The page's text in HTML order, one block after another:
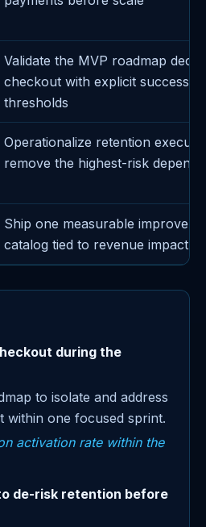
Validate the MVP roadmap
checkout with explicit success/
thresholds
Operationalize retention
remove the highest-risk
Ship one measurable
catalog tied to revenue impact
during the
to isolate and address
within one focused sprint.
activation rate within the
de-risk retention before